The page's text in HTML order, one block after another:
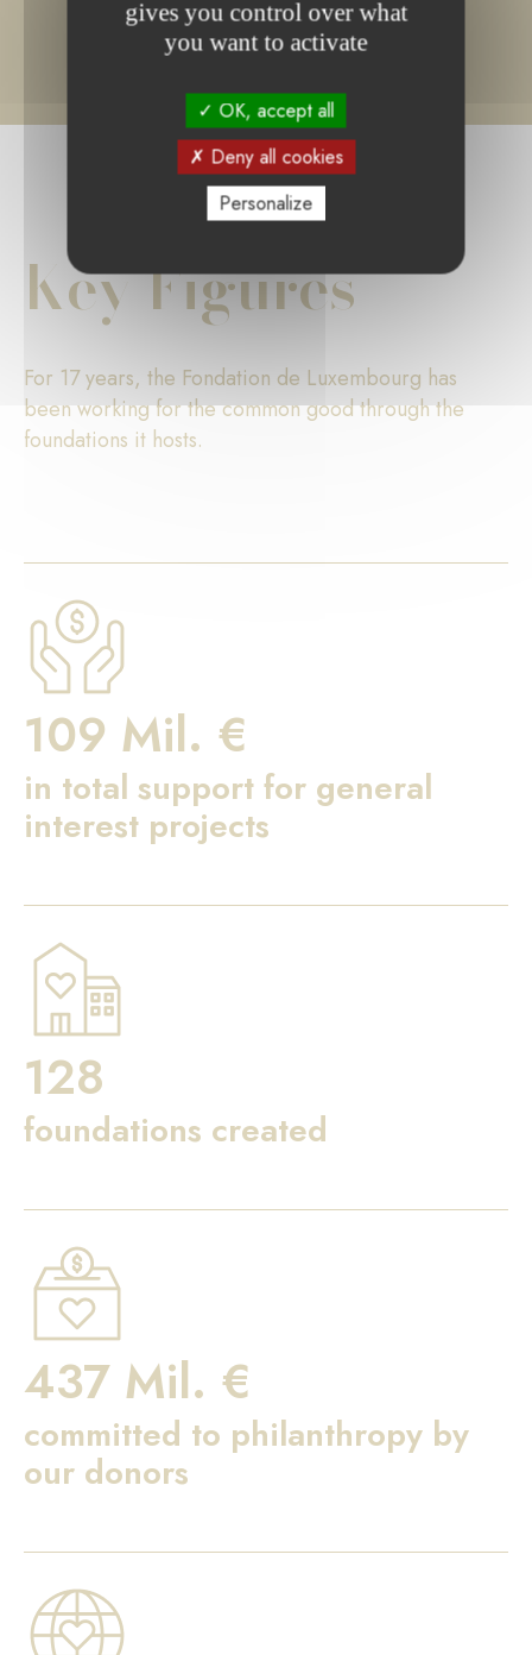
Key Figures
For 17 years, the Fondation de Luxembourg has
been working for the common good through the
foundations it hosts.
109 Mil. €
in total support for general
interest projects
128
foundations created
437 Mil. €
committed to philanthropy by
our donors
gives you control over what
you want to activate
OK, accept all
Deny all cookies
Personalize